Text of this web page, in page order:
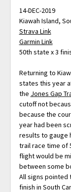
14-DEC-2019
Kiawah Island,
Strava Link
Garmin Link
50th state x 3
Returning to
states this year
the Jones Gap
cutoff not
because the
year had been
results to gauge
trail race time of
flight would be
between some
All signs pointed
finish in South